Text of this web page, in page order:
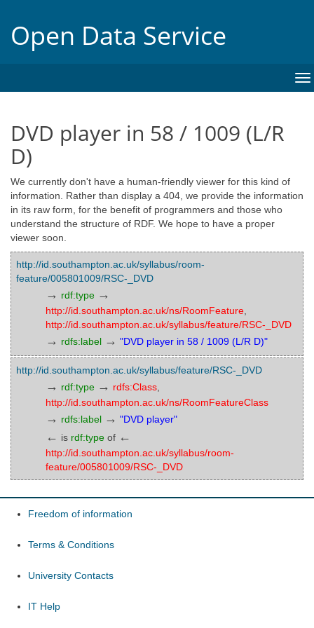
Open Data Service
DVD player in 58 / 1009 (L/R
D)
We currently don't have a human-friendly viewer for this kind of
information. Rather than display a 404, we provide the information
in its raw form, for the benefit of programmers and those who
understand the structure of RDF. We hope to have a proper
viewer soon.
http://id.southampton.ac.uk/syllabus/room-
feature/005801009/RSC-_DVD
→ rdf:type →
http://id.southampton.ac.uk/ns/RoomFeature
http://id.southampton.ac.uk/syllabus/feature/RSC-_DVD
→ rdfs:label → "DVD player in 58 / 1009 (L/R D)"
http://id.southampton.ac.uk/syllabus/feature/RSC-_DVD
→ rdf:type → rdfs:Class
http://id.southampton.ac.uk/ns/RoomFeatureClass
→ rdfs:label → "DVD player"
← is rdf:type of ←
http://id.southampton.ac.uk/syllabus/room-
feature/005801009/RSC-_DVD
Freedom of information
Terms & Conditions
University Contacts
IT Help